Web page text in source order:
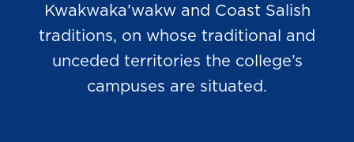
Kwakwaka’wakw and Coast Salish
traditions, on whose traditional and
unceded territories the college’s
campuses are situated.